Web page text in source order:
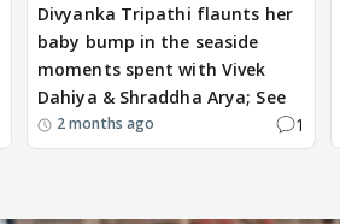
Divyanka Tripathi flaunts her
baby bump in the seaside
moments spent with Vivek
Dahiya & Shraddha Arya; See
2 months ago 1